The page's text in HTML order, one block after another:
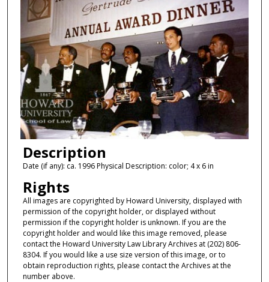
Description
Date (if any): ca. 1996 Physical Description: color; 4 x 6 in
Rights
All images are copyrighted by Howard University, displayed with
permission of the copyright holder, or displayed without
permission if the copyright holder is unknown. If you are the
copyright holder and would like this image removed, please
contact the Howard University Law Library Archives at (202) 806-
8304. If you would like a use size version of this image, or to
obtain reproduction rights, please contact the Archives at the
number above.